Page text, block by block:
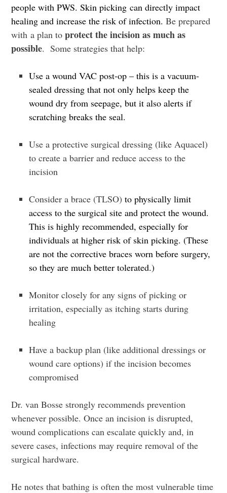
people with PWS.Skin picking can directly impact
healing and increase the risk of infection.Be prepared
with a plan toprotect the incision as much as
possible.Some strategies that help:
Use a wound VAC post-op – this is a vacuum-
sealed dressing that not only helps keep the
wound dry from seepage, but it also alerts if
scratching breaks the seal.
Use a protective surgical dressing (like Aquacel)
to create a barrier and reduce access to the
incision
Consider a brace (TLSO)to physically limit
access to the surgical site and protect the wound.
This is highly recommended, especially for
individuals at higher risk of skin picking. (These
are not the corrective braces worn before surgery,
so they are much better tolerated.)
Monitor closely for any signs of picking or
irritation, especially as itching starts during
healing
Have a backup plan (like additional dressings or
wound care options) if the incision becomes
compromised
Dr. van Bosse strongly recommends prevention
whenever possible. Once an incision is disrupted,
wound complications can escalate quickly and, in
severe cases, infections may require removal of the
surgical hardware.
He notes that bathing is often the most vulnerable time